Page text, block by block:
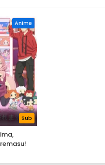
Anime
Sub